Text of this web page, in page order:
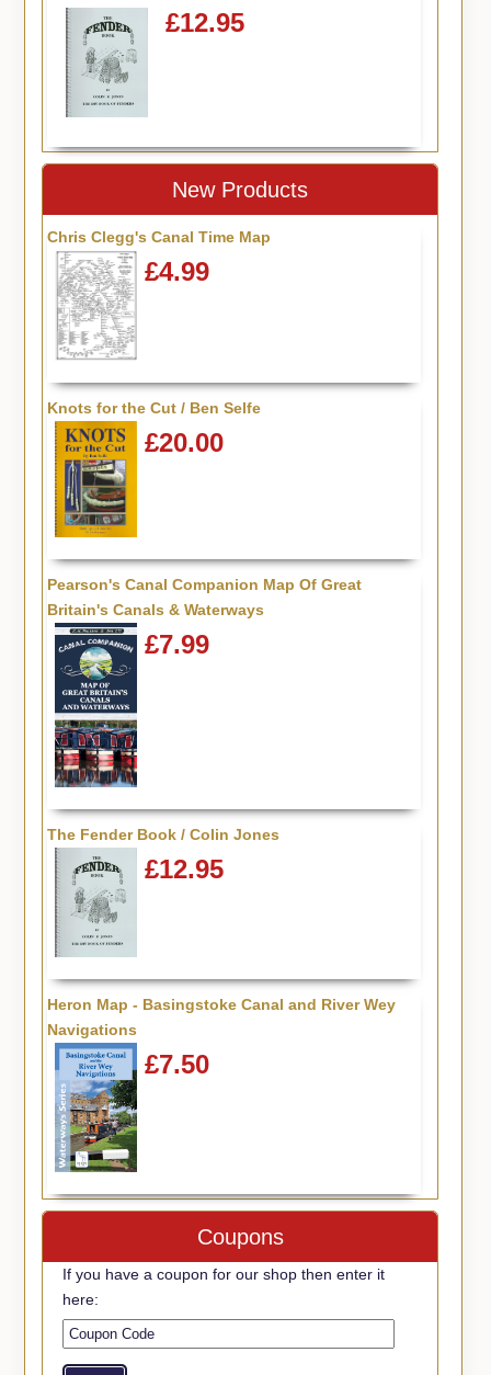
£12.95
New Products
Chris Clegg's Canal Time Map
£4.99
Knots for the Cut / Ben Selfe
£20.00
Pearson's Canal Companion Map Of Great
Britain's Canals & Waterways
£7.99
The Fender Book / Colin Jones
£12.95
Heron Map - Basingstoke Canal and River Wey
Navigations
£7.50
Coupons
If you have a coupon for our shop then enter it
here: